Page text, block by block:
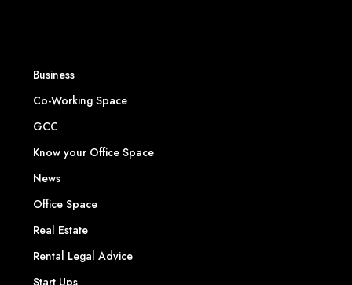
Business
Co-Working Space
GCC
Know your Office Space
News
Office Space
Real Estate
Rental Legal Advice
Start Ups